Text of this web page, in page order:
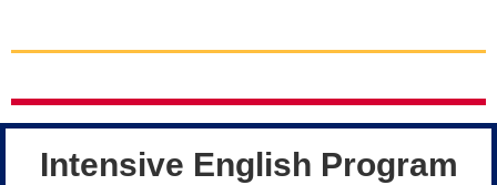
Intensive English Program